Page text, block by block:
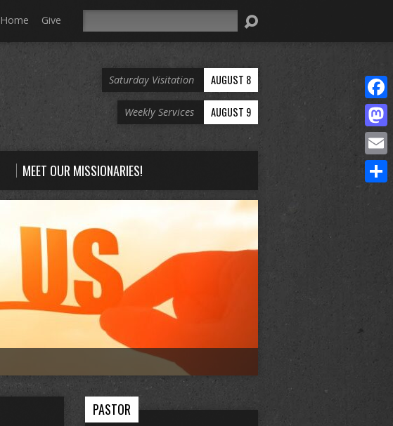
Home Give
Saturday Visitation AUGUST 8
Weekly Services AUGUST 9
MEET OUR MISSIONARIES!
PASTOR
Email